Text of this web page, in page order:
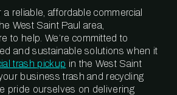
a reliable, affordable commercial
West Saint Paul area,
to help. We’re committed to
and sustainable solutions when it
trash pickup in the West Saint
business trash and recycling
pride ourselves on delivering